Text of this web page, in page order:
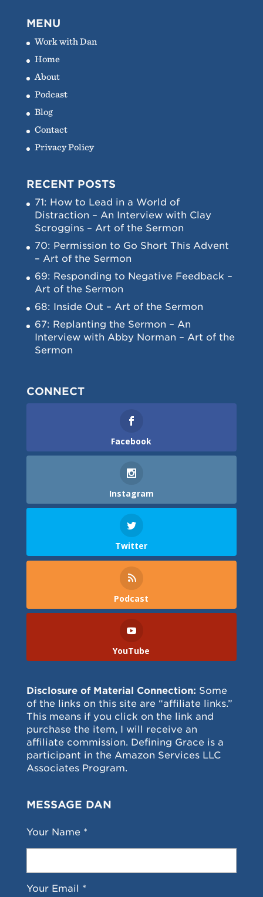
MENU
Work with Dan
Home
About
Podcast
Blog
Contact
Privacy Policy
RECENT POSTS
71: How to Lead in a World of
Distraction – An Interview with Clay
Scroggins – Art of the Sermon
70: Permission to Go Short This Advent
– Art of the Sermon
69: Responding to Negative Feedback –
Art of the Sermon
68: Inside Out – Art of the Sermon
67: Replanting the Sermon – An
Interview with Abby Norman – Art of the
Sermon
CONNECT
Facebook
Instagram
Twitter
Podcast
YouTube
Disclosure of Material Connection: Some
of the links on this site are “affiliate links.”
This means if you click on the link and
purchase the item, I will receive an
affiliate commission. Defining Grace is a
participant in the Amazon Services LLC
Associates Program.
MESSAGE DAN
Your Name *
Your Email *